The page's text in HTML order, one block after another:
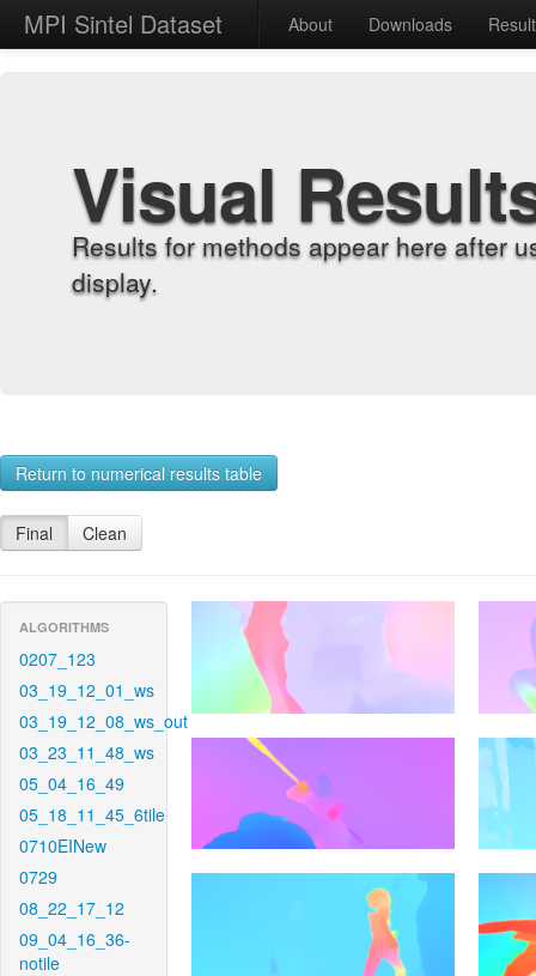
MPI Sintel Dataset About Downloads
Visual
Results for methods appear here after
display.
Return to numerical results table
Final Clean
ALGORITHMS
0207_123
03_19_12_01_ws
03_19_12_08_ws_out
03_23_11_48_ws
05_04_16_49
05_18_11_45_6tile
0710EINew
0729
08_22_17_12
09_04_16_36-
notile